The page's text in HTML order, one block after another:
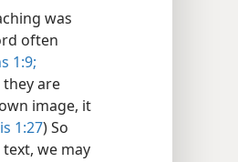
was
often
1:9;
are
image, it
1:27) So
we may